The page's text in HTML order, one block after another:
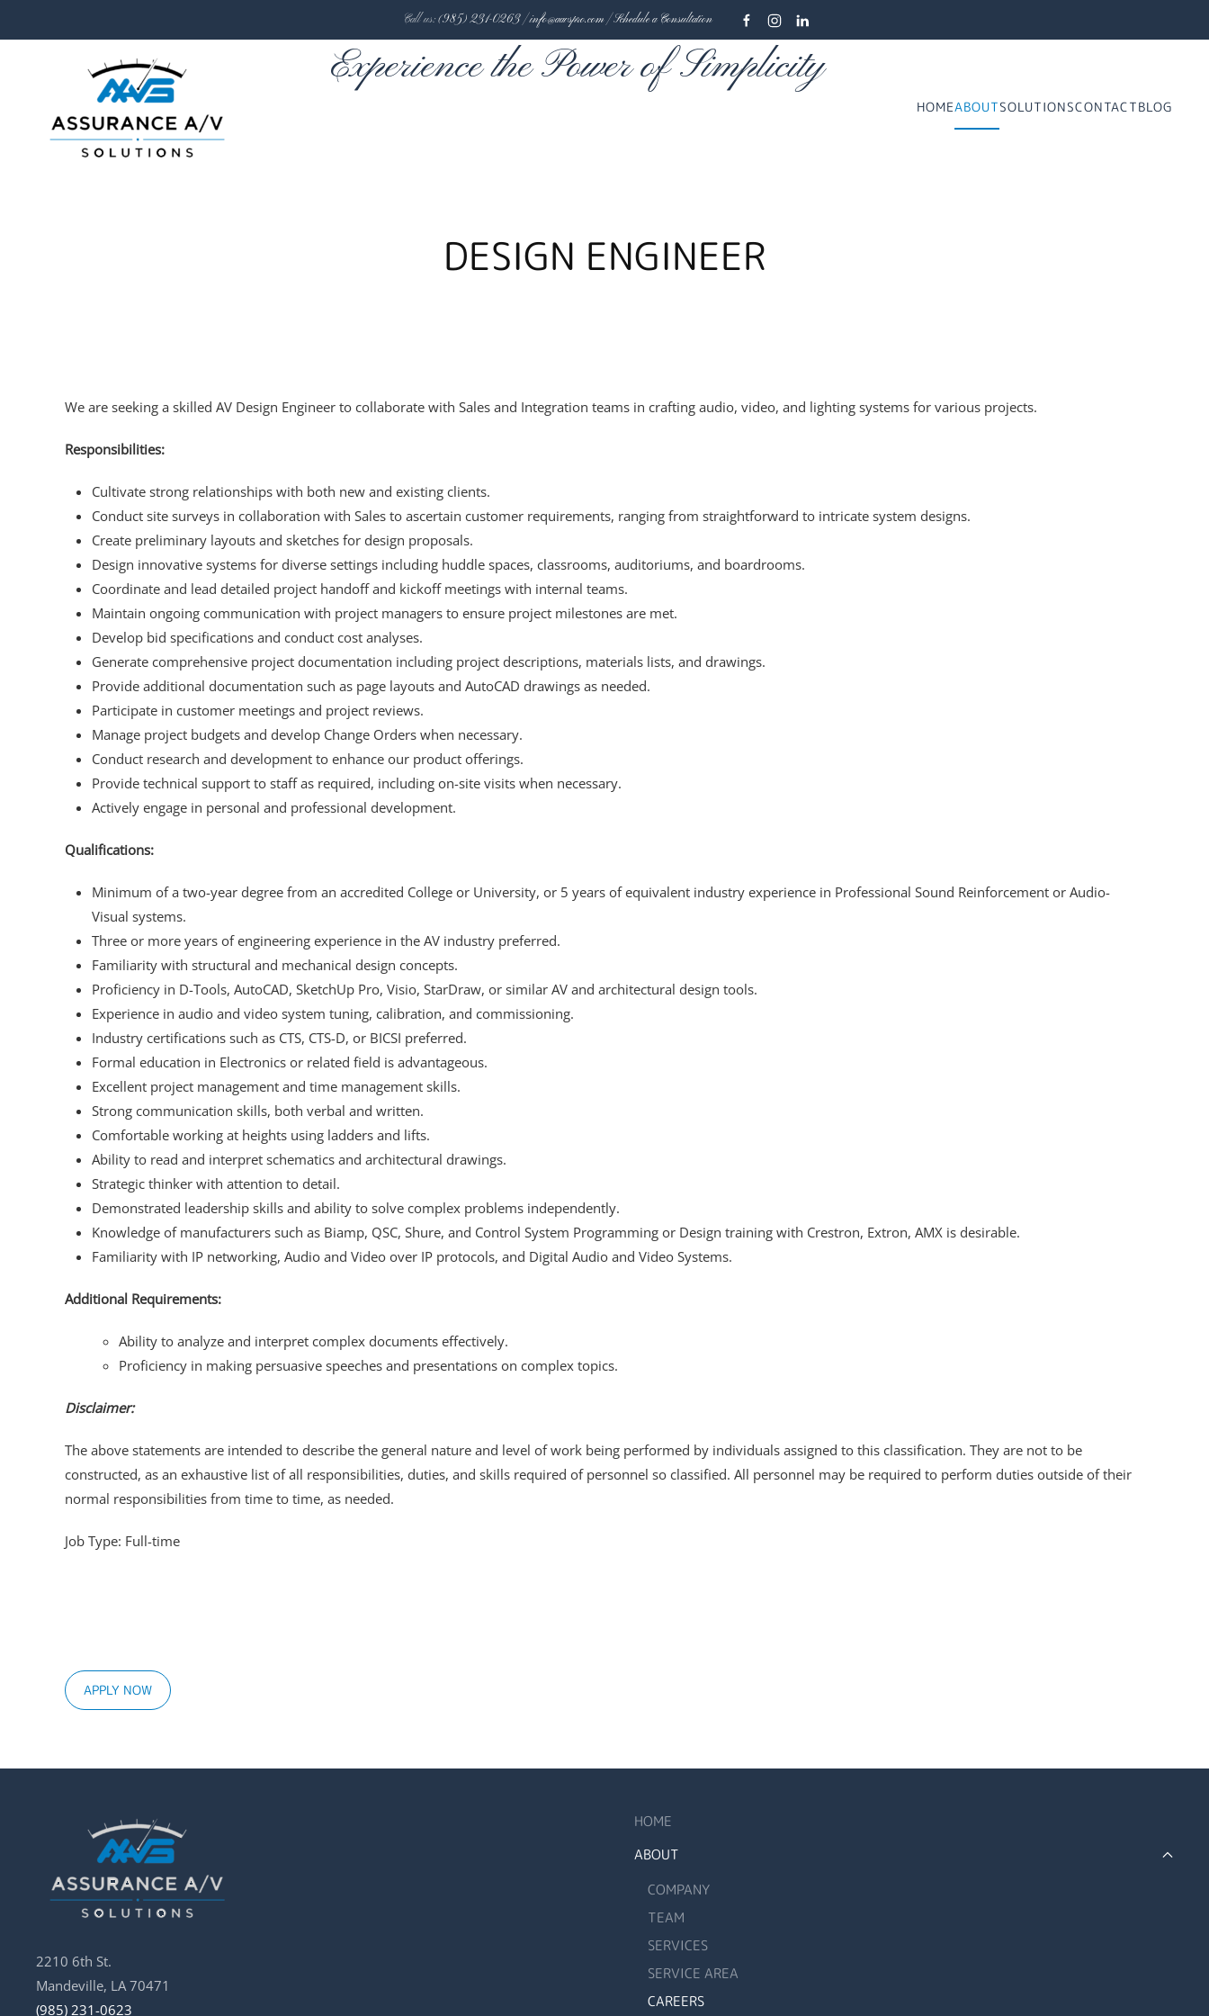
Call us:(985) 231-0263|info@aavspro.com|Schedule a Consultation
Experience the Power of Simplicity
HOMEABOUTSOLUTIONSCONTACTBLOG
DESIGN ENGINEER
We are seeking a skilled AV Design Engineer to collaborate with Sales and Integration teams in crafting audio, video, and lighting systems for various projects.
Responsibilities:
Cultivate strong relationships with both new and existing clients.
Conduct site surveys in collaboration with Sales to ascertain customer requirements, ranging from straightforward to intricate system designs.
Create preliminary layouts and sketches for design proposals.
Design innovative systems for diverse settings including huddle spaces, classrooms, auditoriums, and boardrooms.
Coordinate and lead detailed project handoff and kickoff meetings with internal teams.
Maintain ongoing communication with project managers to ensure project milestones are met.
Develop bid specifications and conduct cost analyses.
Generate comprehensive project documentation including project descriptions, materials lists, and drawings.
Provide additional documentation such as page layouts and AutoCAD drawings as needed.
Participate in customer meetings and project reviews.
Manage project budgets and develop Change Orders when necessary.
Conduct research and development to enhance our product offerings.
Provide technical support to staff as required, including on-site visits when necessary.
Actively engage in personal and professional development.
Qualifications:
Minimum of a two-year degree from an accredited College or University, or 5 years of equivalent industry experience in Professional Sound Reinforcement or Audio-
Visual systems.
Three or more years of engineering experience in the AV industry preferred.
Familiarity with structural and mechanical design concepts.
Proficiency in D-Tools, AutoCAD, SketchUp Pro, Visio, StarDraw, or similar AV and architectural design tools.
Experience in audio and video system tuning, calibration, and commissioning.
Industry certifications such as CTS, CTS-D, or BICSI preferred.
Formal education in Electronics or related field is advantageous.
Excellent project management and time management skills.
Strong communication skills, both verbal and written.
Comfortable working at heights using ladders and lifts.
Ability to read and interpret schematics and architectural drawings.
Strategic thinker with attention to detail.
Demonstrated leadership skills and ability to solve complex problems independently.
Knowledge of manufacturers such as Biamp, QSC, Shure, and Control System Programming or Design training with Crestron, Extron, AMX is desirable.
Familiarity with IP networking, Audio and Video over IP protocols, and Digital Audio and Video Systems.
Additional Requirements:
Ability to analyze and interpret complex documents effectively.
Proficiency in making persuasive speeches and presentations on complex topics.
Disclaimer:
The above statements are intended to describe the general nature and level of work being performed by individuals assigned to this classification. They are not to be
constructed, as an exhaustive list of all responsibilities, duties, and skills required of personnel so classified. All personnel may be required to perform duties outside of their
normal responsibilities from time to time, as needed.
Job Type: Full-time
APPLY NOW
2210 6th St.
Mandeville, LA 70471
(985) 231-0623
HOME
ABOUT
COMPANY
TEAM
SERVICES
SERVICE AREA
CAREERS